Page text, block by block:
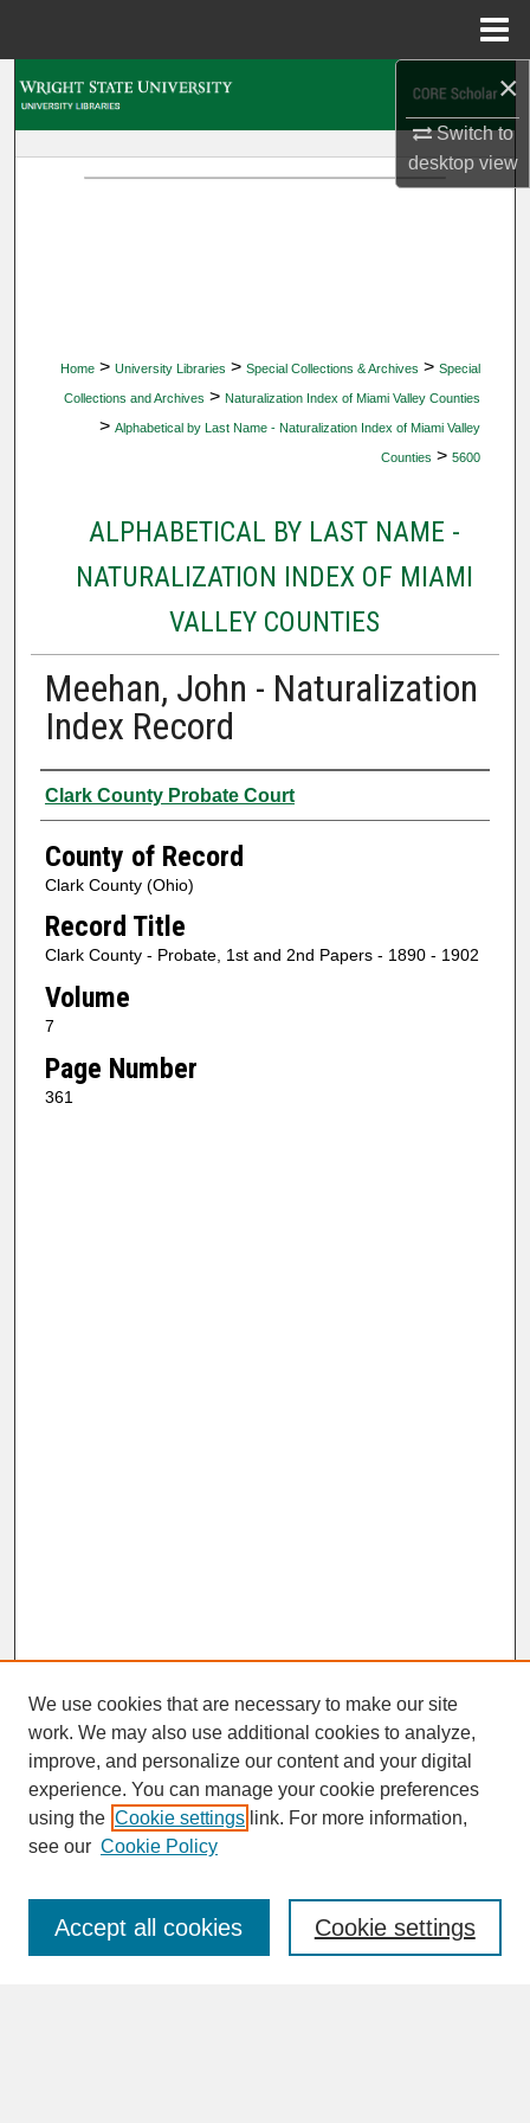
×
Switch to
desktopview
Home > University Libraries > Special Collections & Archives > Special
Collections and Archives > Naturalization Index of Miami Valley Counties
> Alphabetical by Last Name - Naturalization Index of Miami Valley
Counties > 5600
ALPHABETICAL BY LAST NAME -
NATURALIZATION INDEX OF MIAMI
VALLEY COUNTIES
Meehan, John - Naturalization
Index Record
Authors
Clark County Probate Court
County of Record
Clark County (Ohio)
Record Title
Clark County - Probate, 1st and 2nd Papers - 1890 - 1902
Volume
7
Page Number
361
SEARCH
Enter search terms:
We use cookies that are necessary to make our site
work. We may also use additional cookies to analyze,
improve, and personalize our content and your digital
experience. You can manage your cookie preferences
using the Cookie settings link. For more information,
see our Cookie Policy
Cookie settings
Accept all cookies